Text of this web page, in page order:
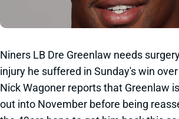
Niners LB Dre Greenlaw needs
injury he suffered in Sunday's win
Nick Wagoner reports that Greenlaw
out into November before being